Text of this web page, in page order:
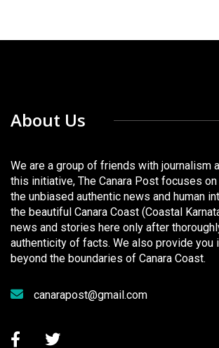
About Us
We are a group of friends with journalism
this initiative, The Canara Post focuses
the unbiased authentic news and human
the beautiful Canara Coast (Coastal
news and stories here only after
authenticity of facts. We also provide you
beyond the boundaries of Canara Coast.
canarapost@gmail.com